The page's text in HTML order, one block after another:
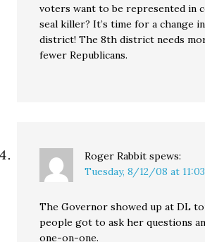
voters want to be represented in
seal killer? It’s time for a change
district! The 8th district needs
fewer Republicans.
Roger Rabbit spews:
Tuesday, 8/12/08 at
The Governor showed up at DL
people got to ask her questions
one-on-one.